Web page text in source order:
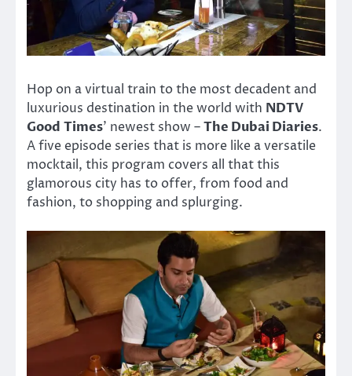
Hop on a virtual train to the most decadent and
luxurious destination in the world with NDTV
Good Times’ newest show –The Dubai Diaries.
A five episode series that is more like a versatile
mocktail, this program covers all that this
glamorous city has to offer, from food and
fashion, to shopping and splurging.